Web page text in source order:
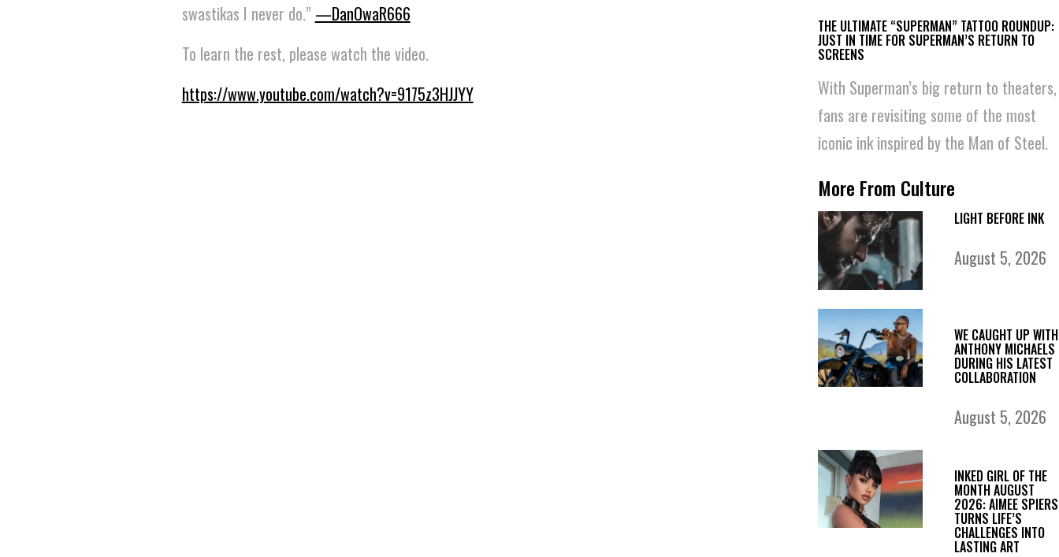
swastikas I never do.” —DanOwaR666
To learn the rest, please watch the video.
https://www.youtube.com/watch?v=9175z3HJJYY
THE ULTIMATE “SUPERMAN” TATTOO ROUNDUP:
JUST IN TIME FOR SUPERMAN’S RETURN TO
SCREENS
With Superman’s big return to theaters,
fans are revisiting some of the most
iconic ink inspired by the Man of Steel.
More From Culture
LIGHT BEFORE INK
August 5, 2026
WE CAUGHT UP WITH
ANTHONY MICHAELS
DURING HIS LATEST
COLLABORATION
August 5, 2026
INKED GIRL OF THE
MONTH AUGUST
2026: AIMEE SPIERS
TURNS LIFE’S
CHALLENGES INTO
LASTING ART